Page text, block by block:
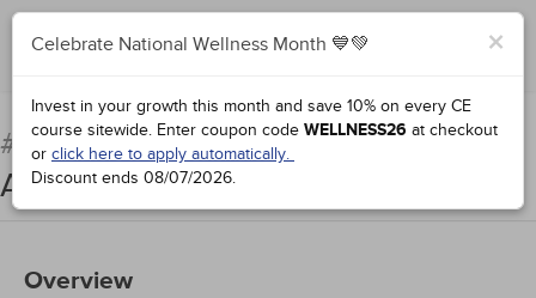
Add to Order Complete for Credit
#90935:Treatment of Heart Failure:
An Update
Overview
×
Celebrate National Wellness Month 💙💚
Invest in your growth this month and save 10% on every CE
course sitewide. Enter coupon code WELLNESS26 at checkout
or click here to apply automatically.
Discount ends 08/07/2026.